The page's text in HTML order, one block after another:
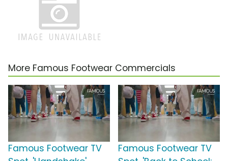
More Famous Footwear Commercials
Famous Footwear TV
Famous Footwear TV